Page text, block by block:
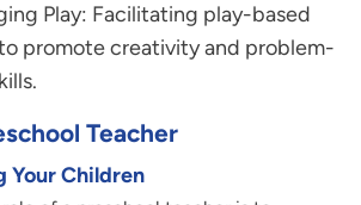
Play: Facilitating play-based
promote creativity and problem-
Teacher
Your Children